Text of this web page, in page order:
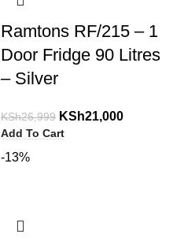
Ramtons RF/215 – 1
Door Fridge 90 Litres
– Silver
KSh26,999 KSh21,000
Add To Cart
-13%